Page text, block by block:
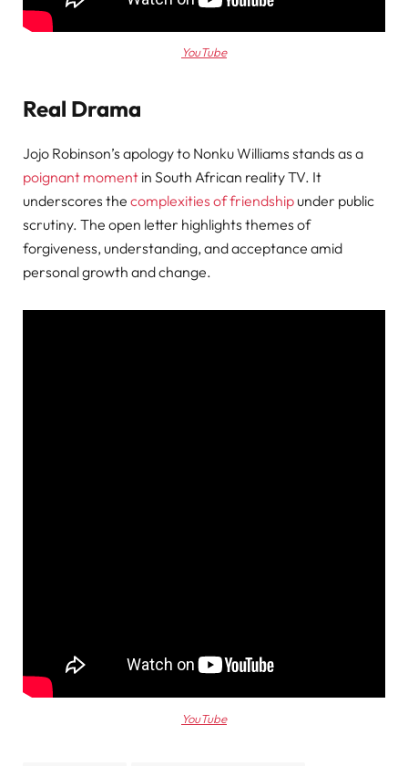
YouTube
Real Drama
Jojo Robinson’s apology to Nonku Williams stands as a
poignant moment in South African reality TV. It
underscores the complexities of friendship under public
scrutiny. The open letter highlights themes of
forgiveness, understanding, and acceptance amid
personal growth and change.
YouTube